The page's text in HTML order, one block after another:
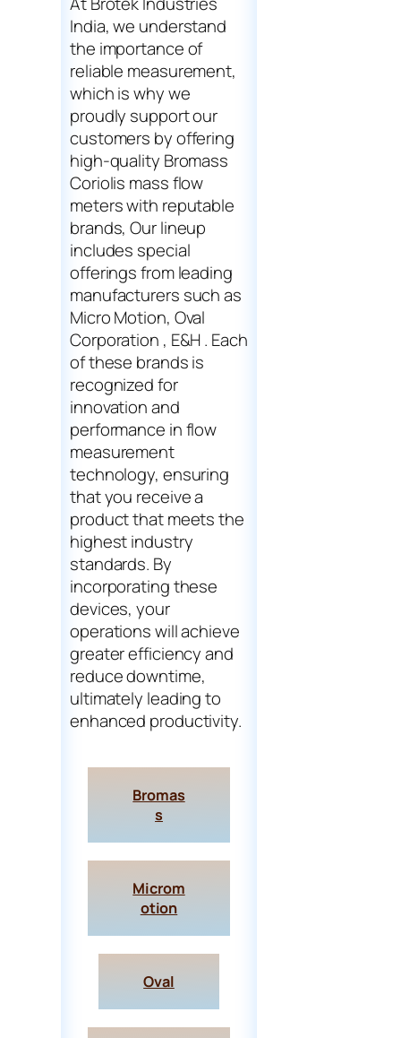
India, we understand
the importance of
reliable measurement,
which is why we
proudly support our
customers by offering
high-quality Bromass
Coriolis mass flow
meters with reputable
brands, Our lineup
includes special
offerings from leading
manufacturers such as
Micro Motion, Oval
Corporation , E&H . Each
of these brands is
recognized for
innovation and
performance in flow
measurement
technology, ensuring
that you receive a
product that meets the
highest industry
standards. By
incorporating these
devices, your
operations will achieve
greater efficiency and
reduce downtime,
ultimately leading to
enhanced productivity.
Bromas
s
Microm
otion
Oval